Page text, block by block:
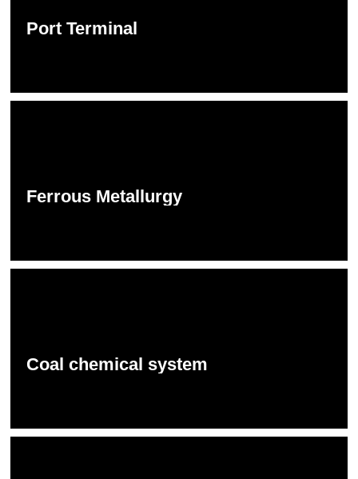
Port Terminal
Ferrous Metallurgy
Coal chemical system